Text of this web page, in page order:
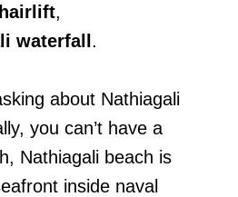
,
waterfall.
about Nathiagali
you can’t have a
Nathiagali beach is
inside naval